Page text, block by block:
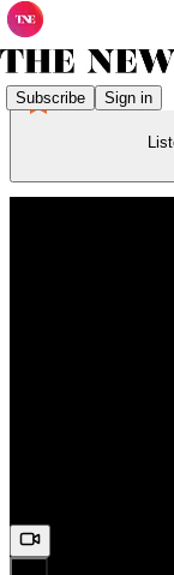
Subscribe Sign in